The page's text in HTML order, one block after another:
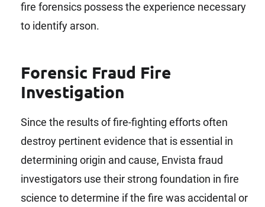
fire forensics possess the experience necessary
to identify arson.
Forensic Fraud Fire
Investigation
Since the results of fire-fighting efforts often
destroy pertinent evidence that is essential in
determining origin and cause, Envista fraud
investigators use their strong foundation in fire
science to determine if the fire was accidental or